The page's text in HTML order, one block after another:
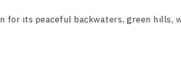
for its peaceful backwaters, green hills,